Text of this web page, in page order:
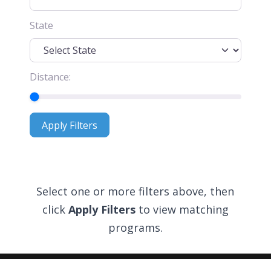
State
Distance:
Apply FiltersApply Filters
Select one or more filters above, then
click Apply Filtersto view matching
programs.